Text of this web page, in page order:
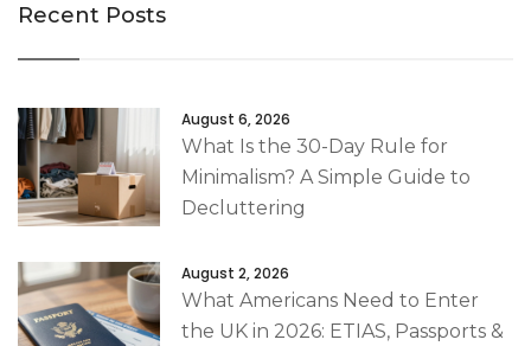
Recent Posts
August 6, 2026
What Is the 30-Day Rule for
Minimalism? A Simple Guide to
Decluttering
August 2, 2026
What Americans Need to Enter
the UK in 2026: ETIAS, Passports &